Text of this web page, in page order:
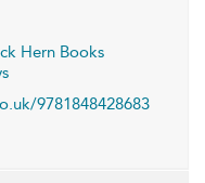
Hern Books
9781848428683